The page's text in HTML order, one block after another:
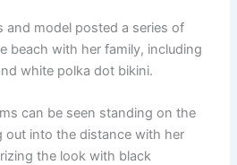
and model posted a series of
beach with her family, including
white polka dot bikini.
can be seen standing on the
out into the distance with her
the look with black